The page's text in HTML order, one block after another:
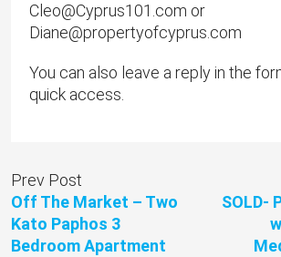
Cleo@Cyprus101.com or
Diane@propertyofcyprus.com
You can also leave a reply in the
quick access.
Prev Post
Off The Market – Two
Kato Paphos 3
Bedroom Apartment
SOLD-